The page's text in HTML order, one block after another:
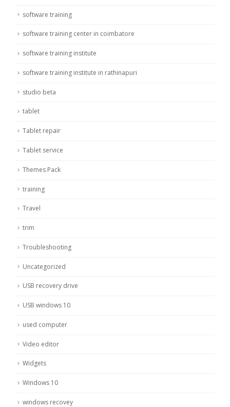
software training
software training center in coimbatore
software training institute
software training institute in rathinapuri
studio beta
tablet
Tablet repair
Tablet service
Themes Pack
training
Travel
trim
Troubleshooting
Uncategorized
USB recovery drive
USB windows 10
used computer
Video editor
Widgets
Windows 10
windows recovey